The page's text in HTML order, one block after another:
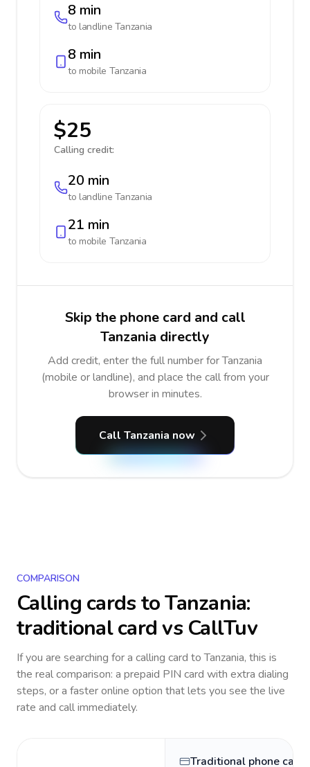
8 min
to landline Tanzania
8 min
to mobile Tanzania
$25
Calling credit:
20 min
to landline Tanzania
21 min
to mobile Tanzania
Skip the phone card and call
Tanzania directly
Add credit, enter the full number for Tanzania
(mobile or landline), and place the call from your
browser in minutes.
Call Tanzania now
COMPARISON
Calling cards toTanzania:
traditional card vs CallTuv
If you are searching for a calling card toTanzania, this is
the real comparison: a prepaid PIN card with extra dialing
steps, or a faster online option that lets you see the live
rate and call immediately.
Traditional phone card